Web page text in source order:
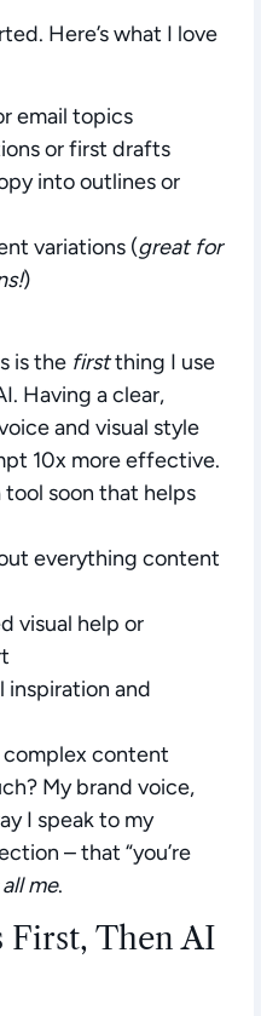
Here’s what I love
email topics
or first drafts
into outlines or
variations (great for
)
is the firstthing I use
Having a clear,
and visual style
10x more effective.
tool soon that helps
everything content
visual help or
inspiration and
content
My brand voice,
I speak to my
– that “you’re
me.
First, Then AI